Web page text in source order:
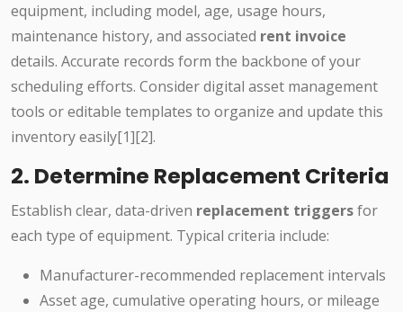
equipment, including model, age, usage hours,
maintenance history, and associated rent invoice
details. Accurate records form the backbone of your
scheduling efforts. Consider digital asset management
tools or editable templates to organize and update this
inventory easily[1][2].
2. Determine Replacement Criteria
Establish clear, data-driven replacement triggersfor
each type of equipment. Typical criteria include:
Manufacturer-recommended replacement intervals
Asset age, cumulative operating hours, or mileage